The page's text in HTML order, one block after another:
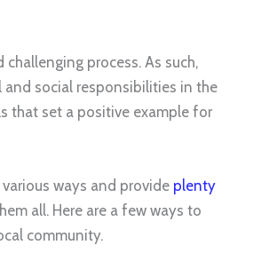
process. As such,
social responsibilities in the
that set a positive example for
ways and provide plenty
all. Here are a few ways to
community.